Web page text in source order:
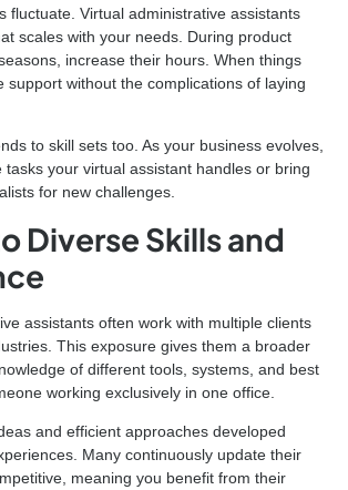
fluctuate. Virtual administrative assistants
scales with your needs. During product
increase their hours. When things
support without the complications of laying
to skill sets too. As your business evolves,
tasks your virtual assistant handles or bring
for new challenges.
Diverse Skills and
assistants often work with multiple clients
This exposure gives them a broader
of different tools, systems, and best
working exclusively in one office.
and efficient approaches developed
Many continuously update their
meaning you benefit from their